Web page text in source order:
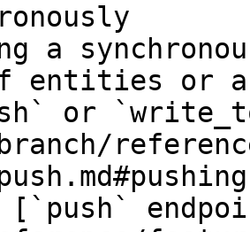
of entities or
or
[`push`